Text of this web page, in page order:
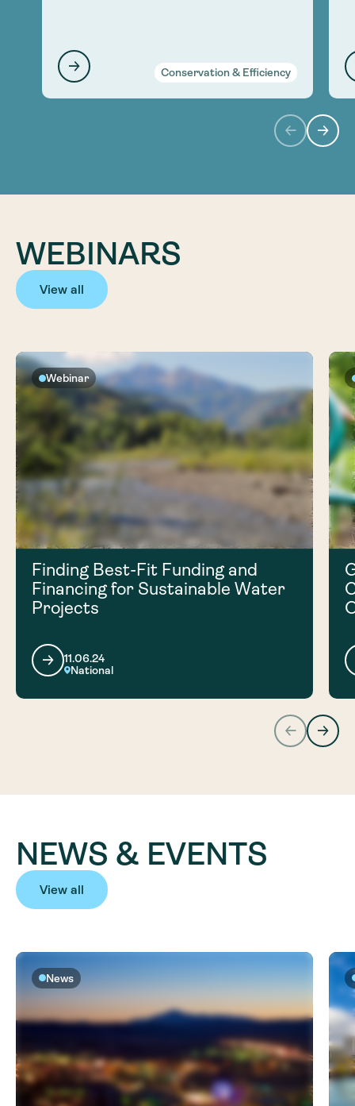
Conservation & Efficiency
WEBINARS
View all
Webinar
Finding Best-Fit Funding and
Financing for Sustainable Water
Projects
11.06.24
National
NEWS & EVENTS
View all
News